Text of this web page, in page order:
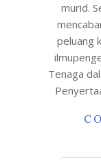
murid.
peluang
Tenaga